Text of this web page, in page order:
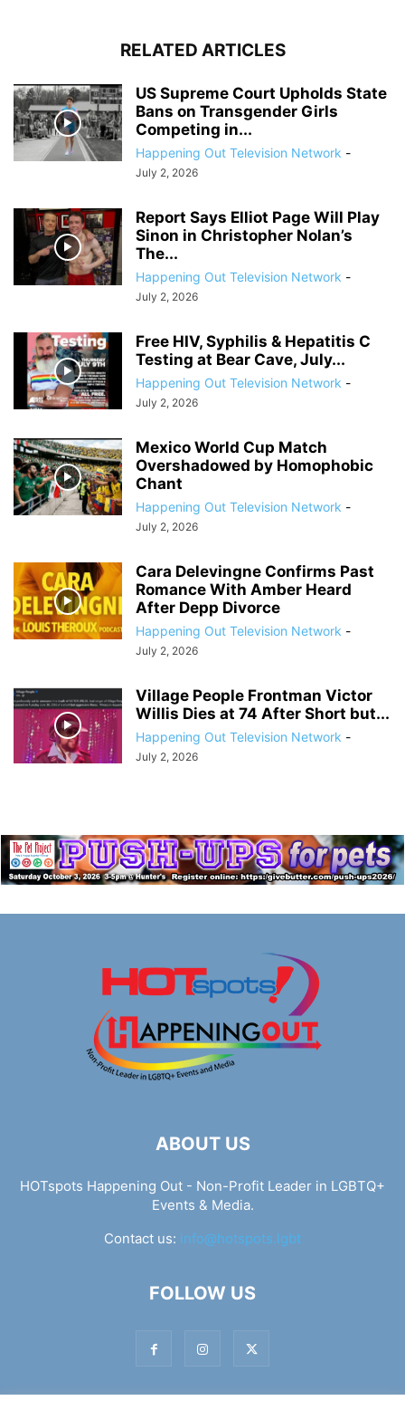
RELATED ARTICLES
US Supreme Court Upholds State
Bans on Transgender Girls
Competing in...
Happening Out Television Network -
July 2, 2026
Report Says Elliot Page Will Play
Sinon in Christopher Nolan’s
The...
Happening Out Television Network -
July 2, 2026
Free HIV, Syphilis & Hepatitis C
Testing at Bear Cave, July...
Happening Out Television Network -
July 2, 2026
Mexico World Cup Match
Overshadowed by Homophobic
Chant
Happening Out Television Network -
July 2, 2026
Cara Delevingne Confirms Past
Romance With Amber Heard
After Depp Divorce
Happening Out Television Network -
July 2, 2026
Village People Frontman Victor
Willis Dies at 74 After Short but...
Happening Out Television Network -
July 2, 2026
ABOUT US
HOTspots Happening Out - Non-Profit Leader in LGBTQ+
Events & Media.
Contact us: info@hotspots.lgbt
FOLLOW US